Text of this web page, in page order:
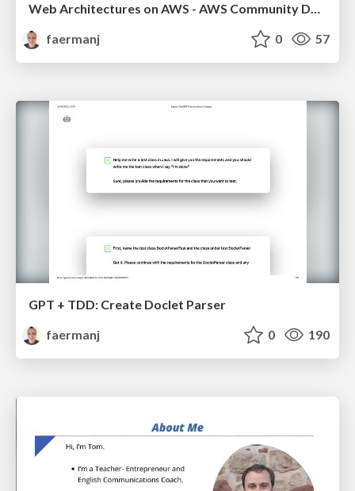
Web Architectures on AWS - AWS Community Day Athens 2026
faermanj
0 57
GPT + TDD: Create Doclet Parser
faermanj
0 190